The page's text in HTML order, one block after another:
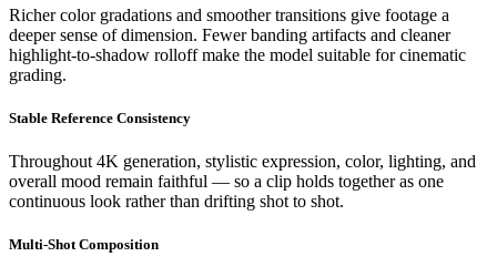
Richer color gradations and smoother transitions give footage a
deeper sense of dimension. Fewer banding artifacts and cleaner
highlight-to-shadow rolloff make the model suitable for cinematic
grading.
Stable Reference Consistency
Throughout 4K generation, stylistic expression, color, lighting, and
overall mood remain faithful — so a clip holds together as one
continuous look rather than drifting shot to shot.
Multi-Shot Composition